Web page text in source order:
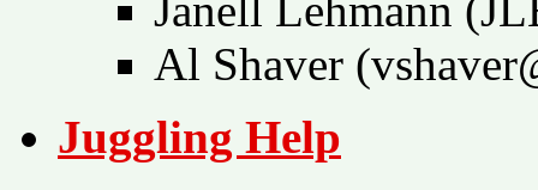
Janell Lehmann
Al Shaver
Juggling Help